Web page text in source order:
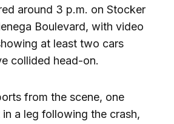
around 3 p.m. on Stocker
Boulevard, with video
at least two cars
collided head-on.
from the scene, one
a leg following the crash,